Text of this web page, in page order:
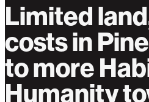
Limited
costs in
to more
Humanity